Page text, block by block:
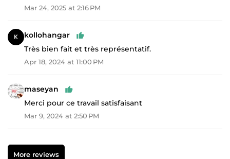
Mar 24, 2025 at 2:16 PM
kollohangar
Très bien fait et très représentatif.
Apr 18, 2024 at 11:00 PM
maseyan
Merci pour ce travail satisfaisant
Mar 9, 2024 at 2:50 PM
More reviews